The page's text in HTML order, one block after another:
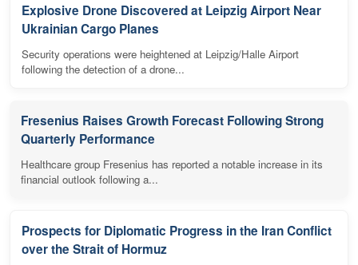
Explosive Drone Discovered at Leipzig Airport Near
Ukrainian Cargo Planes
Security operations were heightened at Leipzig/Halle Airport
following the detection of a drone...
Fresenius Raises Growth Forecast Following Strong
Quarterly Performance
Healthcare group Fresenius has reported a notable increase in its
financial outlook following a...
Prospects for Diplomatic Progress in the Iran Conflict
over the Strait of Hormuz